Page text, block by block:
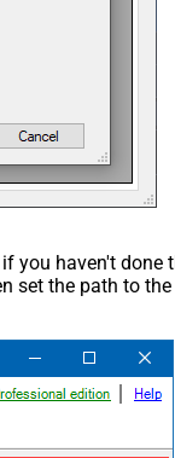
you haven't done
set the path to